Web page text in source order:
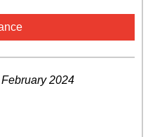
February 2024